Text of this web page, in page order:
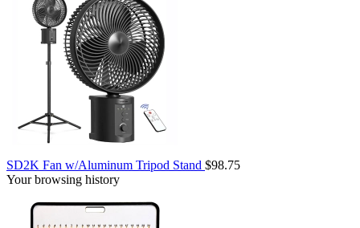
SD2K Fan w/Aluminum Tripod Stand $98.75
Your browsing history